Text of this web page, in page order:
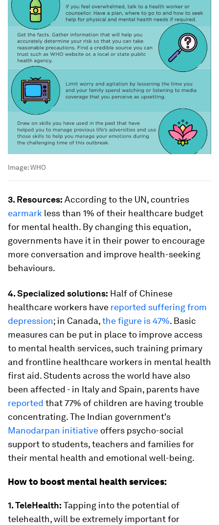
Image:WHO
3. Resources: According to the UN, countries
earmark less than 1% of their healthcare budget
for mental health. By changing this equation,
governments have it in their power to encourage
more conversation and improve health-seeking
behaviours.
4. Specialized solutions: Half of Chinese
healthcare workers have reported suffering from
depression; in Canada,the figure is 47%. Basic
measures can be put in place to improve access
to mental health services, such training primary
and frontline healthcare workers in mental health
first aid. Students across the world have also
been affected - in Italy and Spain, parents have
reported that 77% of children are having trouble
concentrating. The Indian government's
Manodarpan initiative offers psycho-social
support to students, teachers and families for
their mental health and emotional well-being.
How to boost mental health services:
1. TeleHealth: Tapping into the potential of
telehealth, will be extremely important for